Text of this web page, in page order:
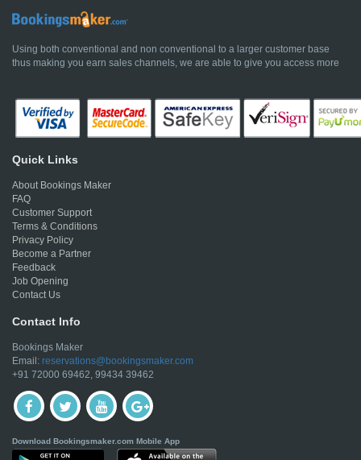
Using both conventional and non conventional to a larger customer base
thus making you earn sales channels, we are able to give you access more
Quick Links
About Bookings Maker
FAQ
Customer Support
Terms & Conditions
Privacy Policy
Become a Partner
Feedback
Job Opening
Contact Us
Contact Info
Bookings Maker
Email: reservations@bookingsmaker.com
+91 72000 69462, 99434 39462
Download Bookingsmaker.com Mobile App